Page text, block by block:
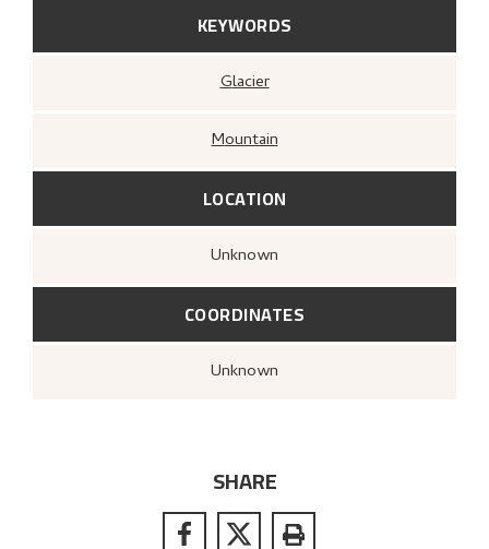
KEYWORDS
Glacier
Mountain
LOCATION
Unknown
COORDINATES
Unknown
SHARE